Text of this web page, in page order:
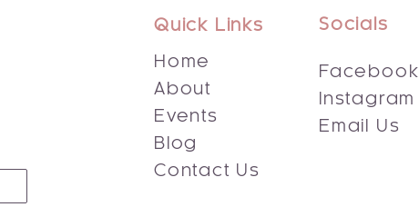
Quick Links
Home
About
Events
Blog
Contact Us
Socials
Facebook
Instagram
Email Us